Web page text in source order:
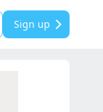
Sign up